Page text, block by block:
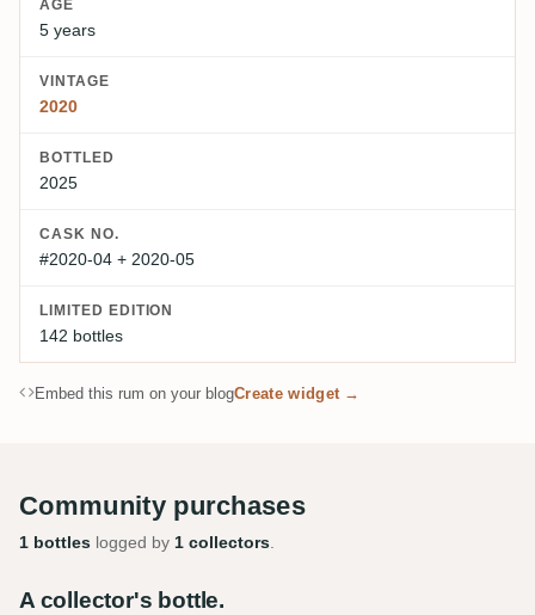
AGE
5 years
VINTAGE
2020
BOTTLED
2025
CASK NO.
#2020-04 + 2020-05
LIMITED EDITION
142 bottles
Embed this rum on your blogCreate widget →
Community purchases
1 bottles logged by 1 collectors.
A collector's bottle.